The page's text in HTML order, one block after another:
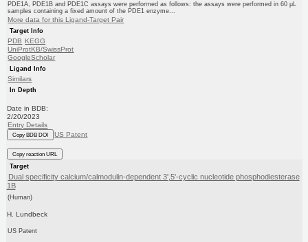
PDE1A, PDE1B and PDE1C assays were performed as follows: the assays were performed in 60 μL
samples containing a fixed amount of the PDE1 enzyme...
More data for this Ligand-Target Pair
Target Info
PDB KEGG
UniProtKB/SwissProt
GoogleScholar
Ligand Info
Similars
In Depth
Date in BDB:
2/20/2023
Entry Details
Copy BDB DOI US Patent
Copy reaction URL
Target
Dual specificity calcium/calmodulin-dependent 3',5'-cyclic nucleotide phosphodiesterase
1B
(Human)
H. Lundbeck
US Patent